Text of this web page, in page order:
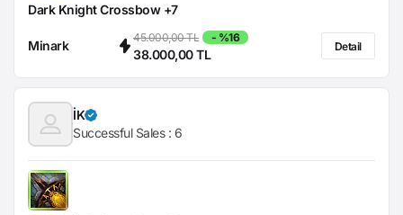
Dark Knight Crossbow +7
Minark
45.000,00 TL - %16
38.000,00 TL
Detail
İK
Successful Sales : 6